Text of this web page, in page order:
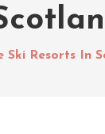
Ski Resorts In